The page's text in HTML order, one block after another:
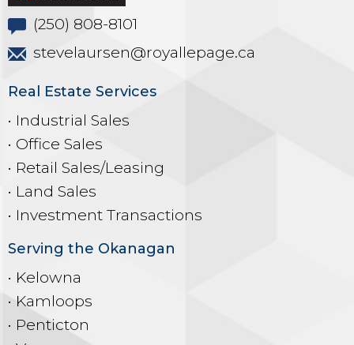
(250) 808-8101
stevelaursen@royallepage.ca
Real Estate Services
• Industrial Sales
• Office Sales
• Retail Sales/Leasing
• Land Sales
• Investment Transactions
Serving the Okanagan
• Kelowna
• Kamloops
• Penticton